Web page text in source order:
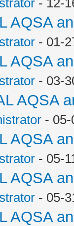
- 12-
AQSA
- 01-
AQSA
- 03-
AQSA
-
AQSA
- 05-
AQSA
- 05-
AQSA